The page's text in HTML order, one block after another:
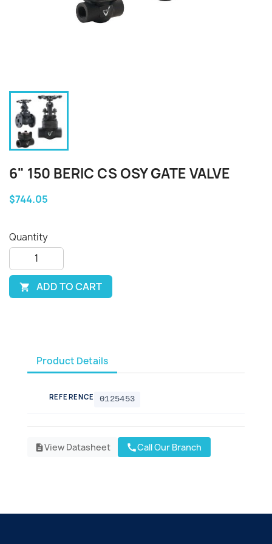
6" 150 BERIC CS OSY GATE VALVE
$744.05
Quantity
 ADD TO CART
Product Details
REFERENCE 0125453
descriptionView Datasheet callCall Our Branch